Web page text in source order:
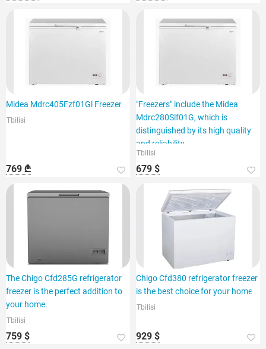
Midea Mdrc405Fzf01Gl Freezer
Tbilisi
769 ₾
"Freezers" include the Midea
Mdrc280Slf01G, which is
distinguished by its high quality
and reliability.
Tbilisi
679 $
The Chigo Cfd285G refrigerator
freezer is the perfect addition to
your home.
Tbilisi
759 $
Chigo Cfd380 refrigerator freezer
is the best choice for your home
Tbilisi
929 $